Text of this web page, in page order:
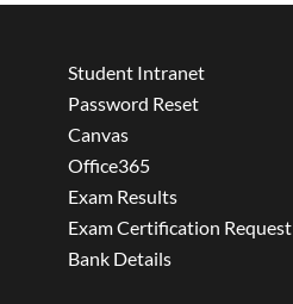
Student Intranet
Password Reset
Canvas
Office365
Exam Results
Exam Certification Request
Bank Details